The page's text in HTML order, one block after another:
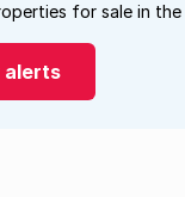
for sale in the
alerts